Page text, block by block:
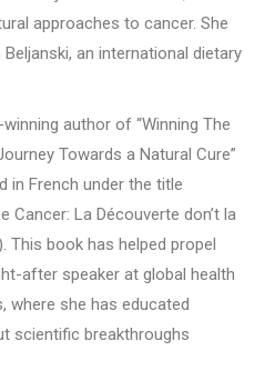
approaches to cancer. She
an international dietary
author of “Winning The
Towards a Natural Cure”
in French under the title
Cancer: La Découverte don’t la
This book has helped propel
after speaker at global health
where she has educated
scientific breakthroughs